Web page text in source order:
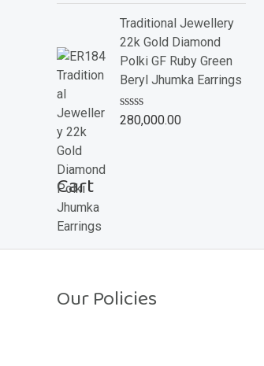
5
e
d
0
o
u
t
o
5
Traditional Jewellery
22k Gold Diamond
Polki GF Ruby Green
Beryl Jhumka Earrings
R
280,000.00
Cart
Our Policies